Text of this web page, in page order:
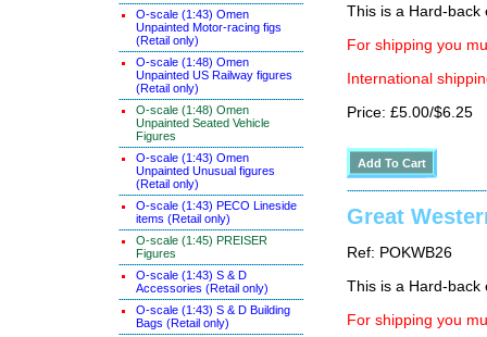
O-scale (1:43) Omen
Unpainted Motor-racing figs
(Retail only)
O-scale (1:48) Omen
Unpainted US Railway figures
(Retail only)
O-scale (1:48) Omen
Unpainted Seated Vehicle
Figures
O-scale (1:43) Omen
Unpainted Unusual figures
(Retail only)
O-scale (1:43) PECO Lineside
items (Retail only)
O-scale (1:45) PREISER
Figures
O-scale (1:43) S & D
Accessories (Retail only)
O-scale (1:43) S & D Building
Bags (Retail only)
This is a Hard-back
For shipping you
International
Price: £5.00/$6.25
Great
Ref: POKWB26
This is a Hard-back
For shipping you